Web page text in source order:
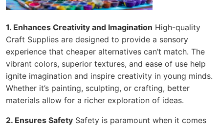
1. Enhances Creativity and Imagination High-quality
Craft Supplies are designed to provide a sensory
experience that cheaper alternatives can’t match. The
vibrant colors, superior textures, and ease of use help
ignite imagination and inspire creativity in young minds.
Whether it’s painting, sculpting, or crafting, better
materials allow for a richer exploration of ideas.
2. Ensures Safety Safety is paramount when it comes